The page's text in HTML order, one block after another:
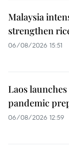
Malaysia
strengthen
06/08/2026 15:51
Laos
pandemic
06/08/2026 12:59